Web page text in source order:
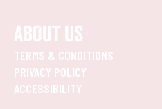
ABOUT US
TERMS & CONDITIONS
PRIVACY POLICY
ACCESSIBILITY